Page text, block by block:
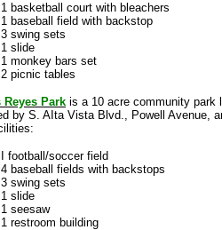
1 basketball court with bleachers
1 baseball field with backstop
3 swing sets
1 slide
1 monkey bars set
2 picnic tables
Reyes Park is a 10 acre community park
by S. AIta Vista Blvd., Powell Avenue,
I football/soccer field
4 baseball fields with backstops
3 swing sets
1 slide
1 seesaw
1 restroom building